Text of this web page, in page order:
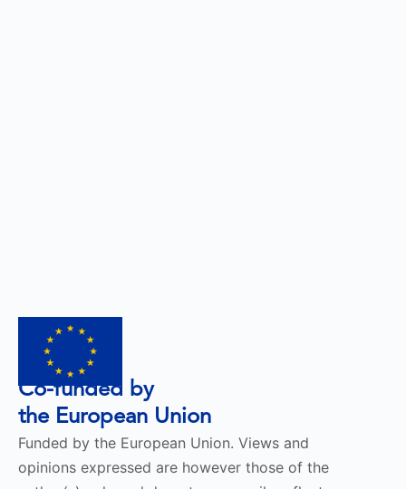
Co-funded by
the European Union
Funded by the European Union. Views and
opinions expressed are however those of the